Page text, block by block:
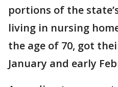
portions of the
living in nursing
the age of 70, got
January and early